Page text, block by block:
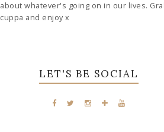
about whatever's going on in our lives.
cuppa and enjoy x
LET'S BE SOCIAL